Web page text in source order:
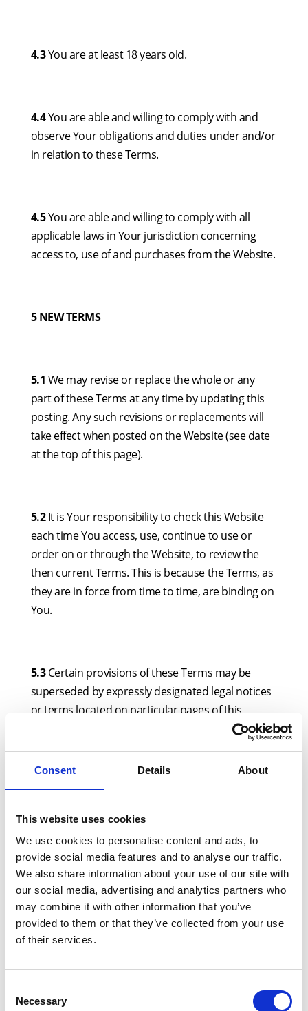
Consent Details About
This website uses cookies
We use cookies to personalise content and ads, to
provide social media features and to analyse our traffic.
We also share information about your use of our site with
our social media, advertising and analytics partners who
may combine it with other information that you’ve
provided to them or that they’ve collected from your use
of their services.
Selection
Necessary
4.3You are at least 18 years old.
4.4You are able and willing to comply with and
observe Your obligations and duties under and/or
in relation to these Terms.
4.5You are able and willing to comply with all
applicable laws in Your jurisdiction concerning
access to, use of and purchases from the Website.
5 NEW TERMS
5.1 We may revise or replace the whole or any
part of these Terms at any time by updating this
posting. Any such revisions or replacements will
take effect when posted on the Website (see date
at the top of this page).
5.2It is Your responsibility to check this Website
each time You access, use, continue to use or
order on or through the Website, to review the
then current Terms. This is because the Terms, as
they are in force from time to time, are binding on
You.
5.3Certain provisions of these Terms may be
superseded by expressly designated legal notices
or terms located on particular pages of this
Website. If You do not wish to accept any new
continue to access and/or use this Website and/or
5.4In any event, Your continued use of the
Website will signify Your acceptance to be bound
by the latest version of the Terms.
6 ACCESS & USE